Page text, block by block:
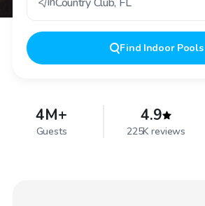
Find Indoor Pools
4M+
Guests
4.9
225K reviews